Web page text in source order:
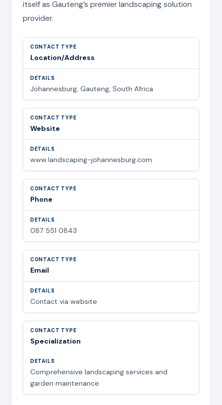
itself as Gauteng’s premier landscaping solution
provider.
Location/Address
Johannesburg, Gauteng, South Africa
Website
www.landscaping-johannesburg.com
Phone
087 551 0843
Email
Contact via website
Specialization
Comprehensive landscaping services and
garden maintenance